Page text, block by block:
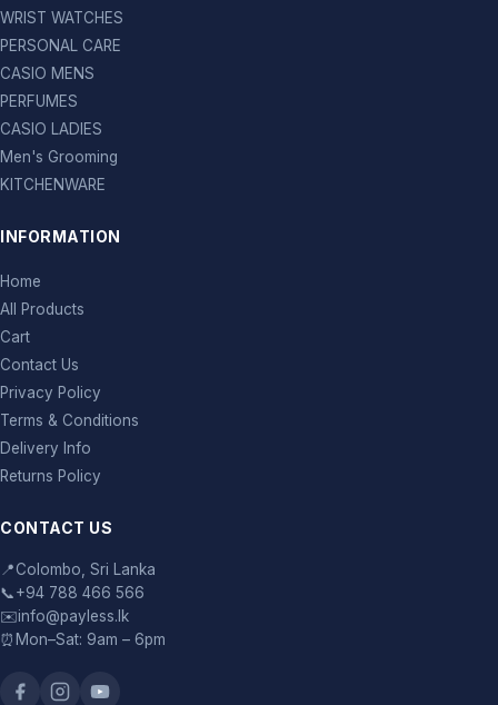
WRIST WATCHES
PERSONAL CARE
CASIO MENS
PERFUMES
CASIO LADIES
Men's Grooming
KITCHENWARE
INFORMATION
Home
All Products
Cart
Contact Us
Privacy Policy
Terms & Conditions
Delivery Info
Returns Policy
CONTACT US
📍Colombo, Sri Lanka
📞+94 788 466 566
✉️info@payless.lk
⏰ Mon–Sat: 9am – 6pm